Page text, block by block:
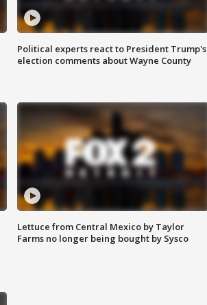
Political experts react to President Trump's
election comments about Wayne County
Lettuce from Central Mexico by Taylor
Farms no longer being bought by Sysco